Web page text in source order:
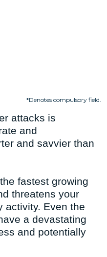
*Denotes compulsory field.
attacks is
and
and savvier than
fastest growing
threatens your
activity. Even the
a devastating
and potentially